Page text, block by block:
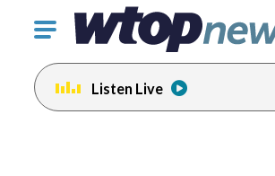
Click
toggle
navigation
menu.
Listen Live